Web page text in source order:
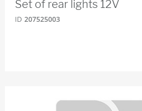
Set of rear lights 12V
ID 207525003